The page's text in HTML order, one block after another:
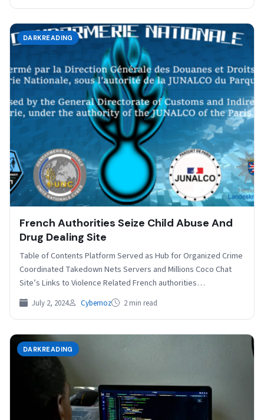
DARKREADING
French Authorities Seize Child Abuse And
Drug Dealing Site
Table of Contents Platform Served as Hub for Organized Crime
Coordinated Takedown Nets Servers and Millions Coco Chat
Site’s Links to Violence Related French authorities…
July 2, 2024 Cybernoz 2 min read
DARKREADING